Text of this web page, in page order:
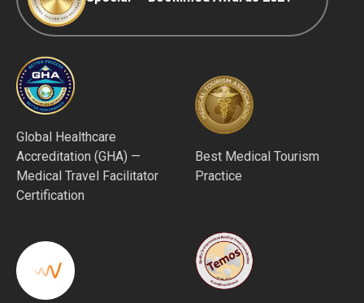
Global Healthcare
Accreditation (GHA) —
Medical Travel Facilitator
Certification
Best Medical Tourism
Practice